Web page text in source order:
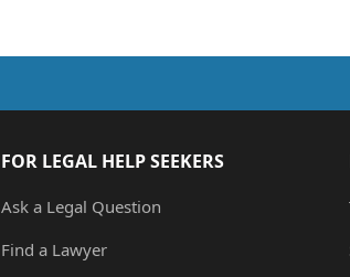
FOR LEGAL HELP SEEKERS
Ask a Legal Question
Find a Lawyer